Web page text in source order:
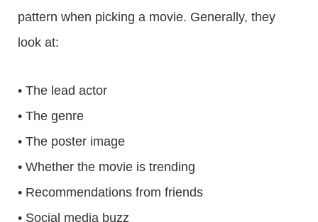
pattern when picking a movie. Generally, they
look at:
• The lead actor
• The genre
• The poster image
• Whether the movie is trending
• Recommendations from friends
• Social media buzz